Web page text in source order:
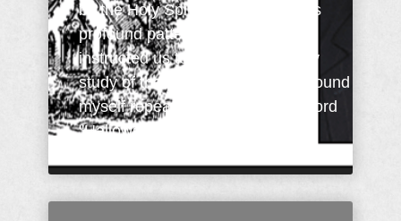
by the Holy Spirit to delve into this
profound pattern of prayer Jesus
instructed us to follow. During my
study of the passage this time, I found
myself repeatedly drawn to the word
"Hallowed" and the petition ...